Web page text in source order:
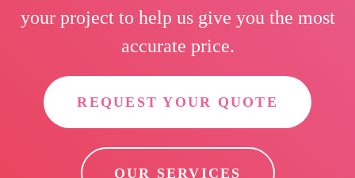
your project to help us give you the most
accurate price.
REQUEST YOUR QUOTE
OUR SERVICES